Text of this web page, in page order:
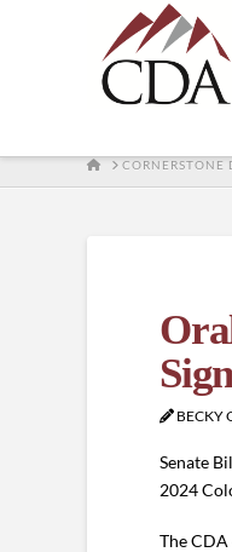
HOMECORNERSTONE
BECKY
Senate
2024
The